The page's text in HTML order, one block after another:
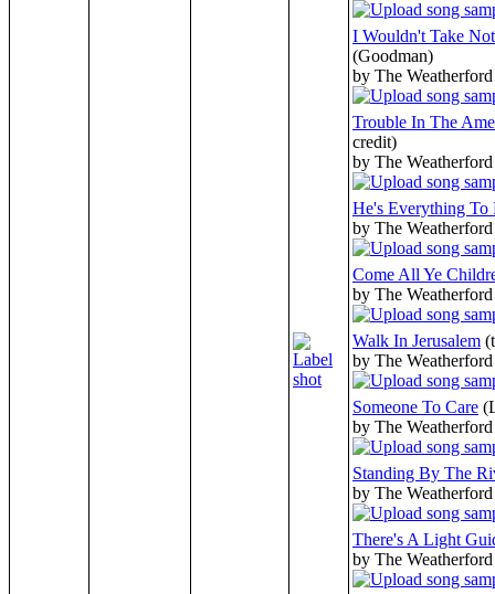
I Wouldn't Take
(Goodman)
by The
Trouble In The
credit)
by The
He's Everything To
by The
Come All Ye
by The
Walk In Jerusalem
by The
Someone To Care
by The
Standing By The
by The
There's A Light
by The